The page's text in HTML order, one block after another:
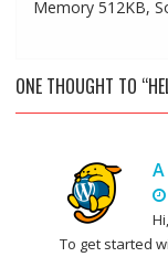
Memory 512KB,
ONE THOUGHT TO
To get started